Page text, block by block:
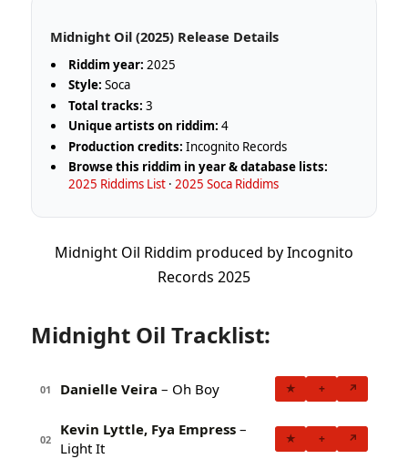
Midnight Oil (2025) Release Details
Riddim year: 2025
Style: Soca
Total tracks: 3
Unique artists on riddim: 4
Production credits: Incognito Records
Browse this riddim in year & database lists:
2025 Riddims List ·2025 Soca Riddims
Midnight Oil Riddim produced by Incognito
Records 2025
Midnight Oil Tracklist:
01 Danielle Veira – Oh Boy ★ + ↗
02
Kevin Lyttle, Fya Empress –
Light It
★ + ↗